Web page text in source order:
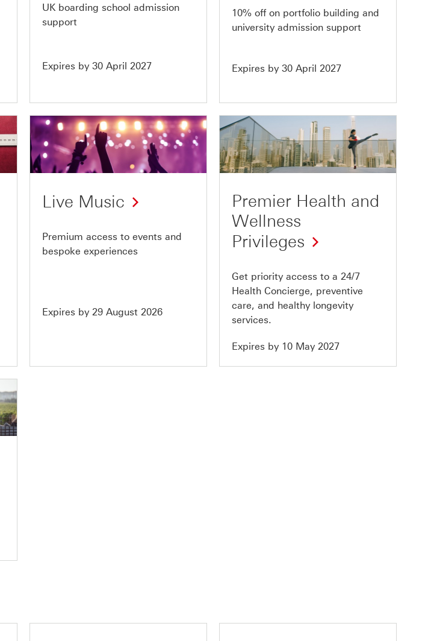
UK boarding school admission
support
Expires by 30 April 2027
10% off on portfolio building and
university admission support
Expires by 30 April 2027
Offer
7
of
Live Music
Premium access to events and
bespoke experiences
Expires by 29 August 2026
Offer
8
of
Premier Health and
Wellness
Privileges
Get priority access to a 24/7
Health Concierge, preventive
care, and healthy longevity
services.
Expires by 10 May 2027